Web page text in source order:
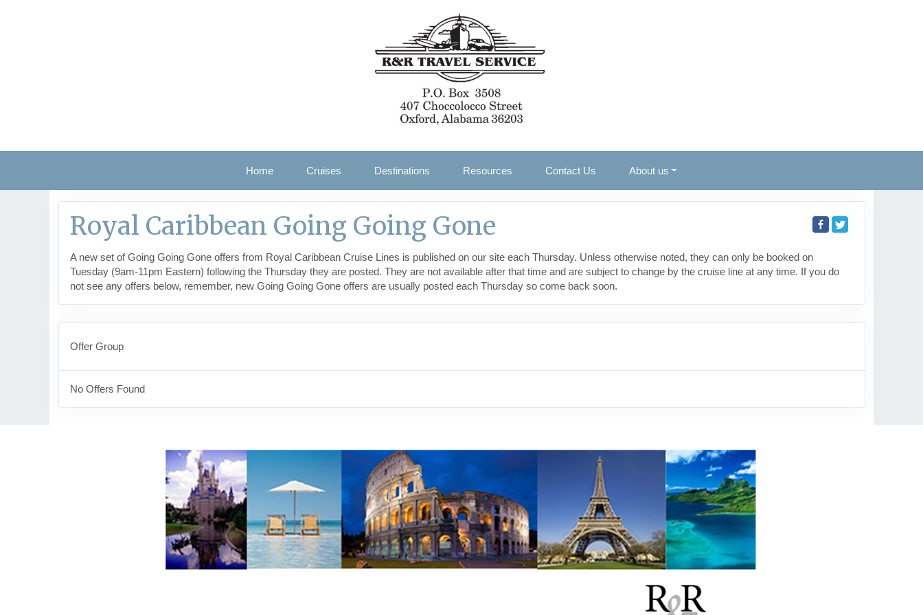
Home Cruises Destinations Resources Contact Us About us
Royal Caribbean Going Going Gone
A new set of Going Going Gone offers from Royal Caribbean Cruise Lines is published on our site each Thursday. Unless otherwise noted, they can only be booked on
Tuesday (9am-11pm Eastern) following the Thursday they are posted. They are not available after that time and are subject to change by the cruise line at any time. If you do
not see any offers below, remember, new Going Going Gone offers are usually posted each Thursday so come back soon.
Offer Group
No Offers Found